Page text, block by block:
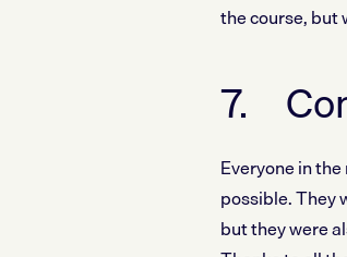
the course, but
7.
Everyone in
possible. They
but they were